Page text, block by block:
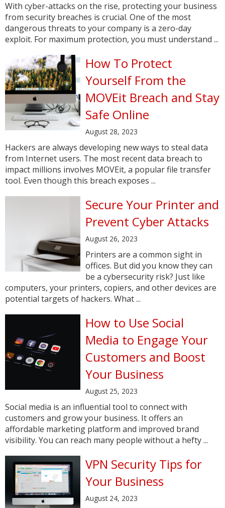
With cyber-attacks on the rise, protecting your business
from security breaches is crucial. One of the most
dangerous threats to your company is a zero-day
exploit. For maximum protection, you must understand ...
How To Protect
Yourself From the
MOVEit Breach and Stay
Safe Online
August 28, 2023
Hackers are always developing new ways to steal data
from Internet users. The most recent data breach to
impact millions involves MOVEit, a popular file transfer
tool. Even though this breach exposes ...
Secure Your Printer and
Prevent Cyber Attacks
August 26, 2023
Printers are a common sight in
offices. But did you know they can
be a cybersecurity risk? Just like
computers, your printers, copiers, and other devices are
potential targets of hackers. What ...
How to Use Social
Media to Engage Your
Customers and Boost
Your Business
August 25, 2023
Social media is an influential tool to connect with
customers and grow your business. It offers an
affordable marketing platform and improved brand
visibility. You can reach many people without a hefty ...
VPN Security Tips for
Your Business
August 24, 2023